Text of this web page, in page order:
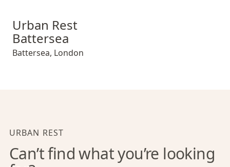
Urban Rest Battersea
Urban Rest
Battersea
Battersea, London
URBAN REST
Can’t find what you’re looking